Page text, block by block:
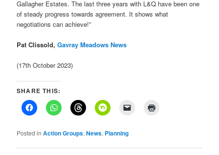
Gallagher Estates. The last three years with L&Q have been one
of steady progress towards agreement. It shows what
negotiations can achieve!”
Pat Clissold,Gavray Meadows News
(17th October 2023)
SHARE THIS:
Posted in Action Groups,News, Planning